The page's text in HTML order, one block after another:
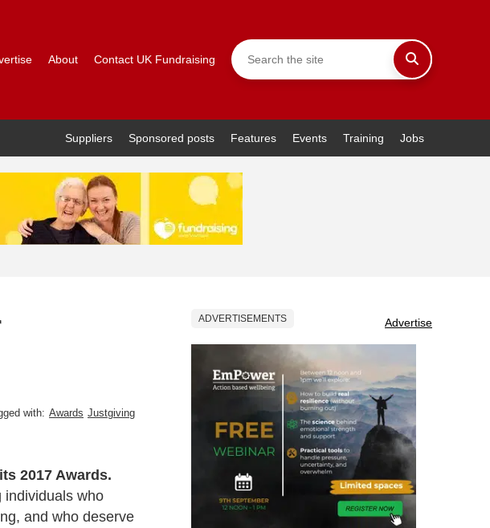
About Contact UK Fundraising
Suppliers Sponsored posts Features Events Training Jobs
with: Awards Justgiving
2017 Awards.
individuals who
and who deserve
ADVERTISEMENTS Advertise